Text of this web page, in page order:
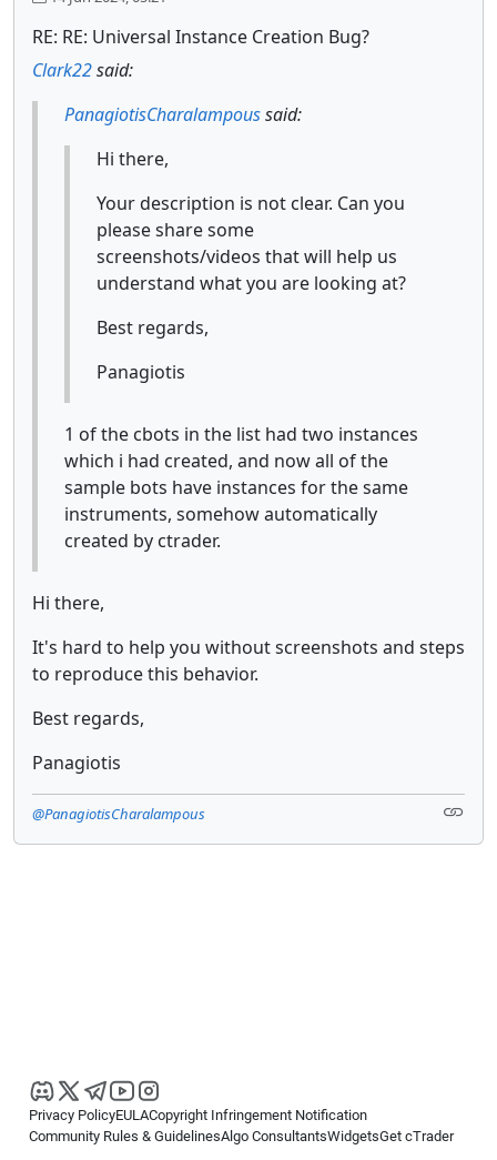
RE: RE: Universal Instance Creation Bug?
Clark22said:
PanagiotisCharalampoussaid:
Hi there,
Your description is not clear. Can you
please share some
screenshots/videos that will help us
understand what you are looking at?
Best regards,
Panagiotis
1 of the cbots in the list had two instances
which i had created, and now all of the
sample bots have instances for the same
instruments, somehow automatically
created by ctrader.
Hi there,
It's hard to help you without screenshots and steps
to reproduce this behavior.
Best regards,
Panagiotis
@PanagiotisCharalampous
Privacy PolicyEULACopyright Infringement Notification
Community Rules & GuidelinesAlgo ConsultantsWidgetsGet cTrader